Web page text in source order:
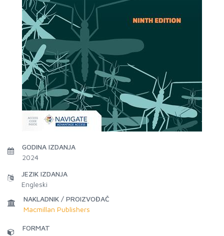
GODINA IZDANJA
2024
JEZIK IZDANJA
Engleski
NAKLADNIK / PROIZVOĐAČ
Macmillan Publishers
FORMAT